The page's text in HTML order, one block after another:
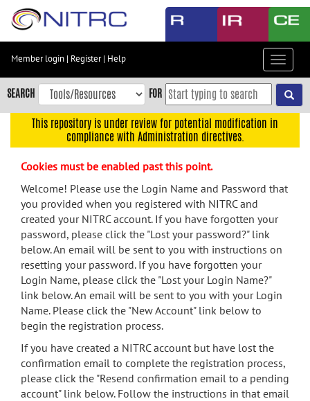
Skip
content
Skip
to
navigation
menu
search
Accessibility
Member login | Register| Help
Toggle
SEARCH FOR
This repository is under review for potential modification in
compliance with Administration directives.
Cookies must be enabled past this point.
Welcome! Please use the Login Name and Password that
you provided when you registered with NITRC and
created your NITRC account. If you have forgotten your
password, please click the "Lost your password?" link
below. An email will be sent to you with instructions on
resetting your password. If you have forgotten your
Login Name, please click the "Lost your Login Name?"
link below. An email will be sent to you with your Login
Name. Please click the "New Account" link below to
begin the registration process.
If you have created a NITRC account but have lost the
confirmation email to complete the registration process,
please click the "Resend confirmation email to a pending
account" link below. Follow the instructions in that email